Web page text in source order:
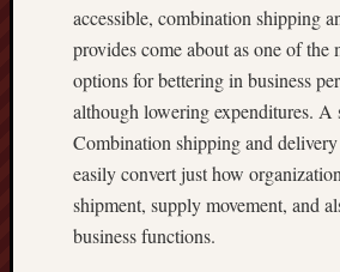
accessible, combination shipping
provides come about as one of the
options for bettering in business
although lowering expenditures. A
Combination shipping and
easily convert just how
shipment, supply movement, and
business functions.